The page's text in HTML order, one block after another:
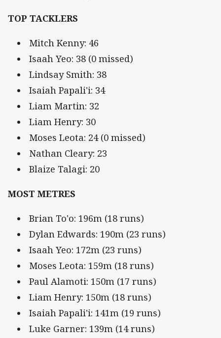
TOP TACKLERS
Mitch Kenny: 46
Isaah Yeo: 38 (0 missed)
Lindsay Smith: 38
Isaiah Papali'i: 34
Liam Martin: 32
Liam Henry: 30
Moses Leota: 24 (0 missed)
Nathan Cleary: 23
Blaize Talagi: 20
MOST METRES
Brian To'o: 196m (18 runs)
Dylan Edwards: 190m (23 runs)
Isaah Yeo: 172m (23 runs)
Moses Leota: 159m (18 runs)
Paul Alamoti: 150m (17 runs)
Liam Henry: 150m (18 runs)
Isaiah Papali'i: 141m (19 runs)
Luke Garner: 139m (14 runs)